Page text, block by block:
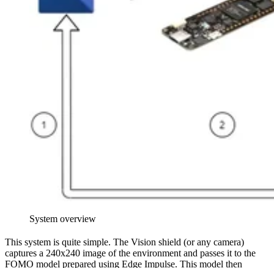
System overview
This system is quite simple. The Vision shield (or any camera)
captures a 240x240 image of the environment and passes it to the
FOMO model prepared using Edge Impulse. This model then